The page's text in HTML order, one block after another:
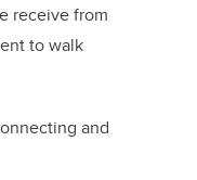
receive from
to walk
and